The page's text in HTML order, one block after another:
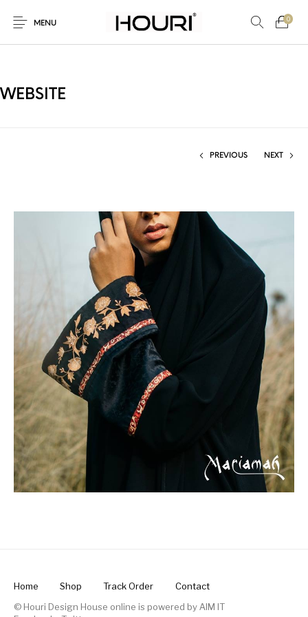
MENU
0
New Products
WEBSITE
PREVIOUS NEXT
Home Shop Track Order
Contact
© Houri Design House online is powered byAIM IT